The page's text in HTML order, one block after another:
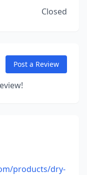
Closed
Post a Review
products/dry-